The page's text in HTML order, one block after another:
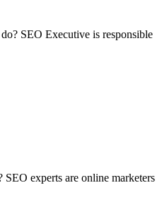
SEO Executive is responsible
experts are online marketers